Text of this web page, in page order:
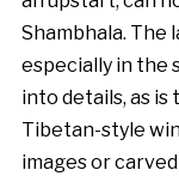
Shambhala. The
especially in the
into details, as is
Tibetan-style
images or